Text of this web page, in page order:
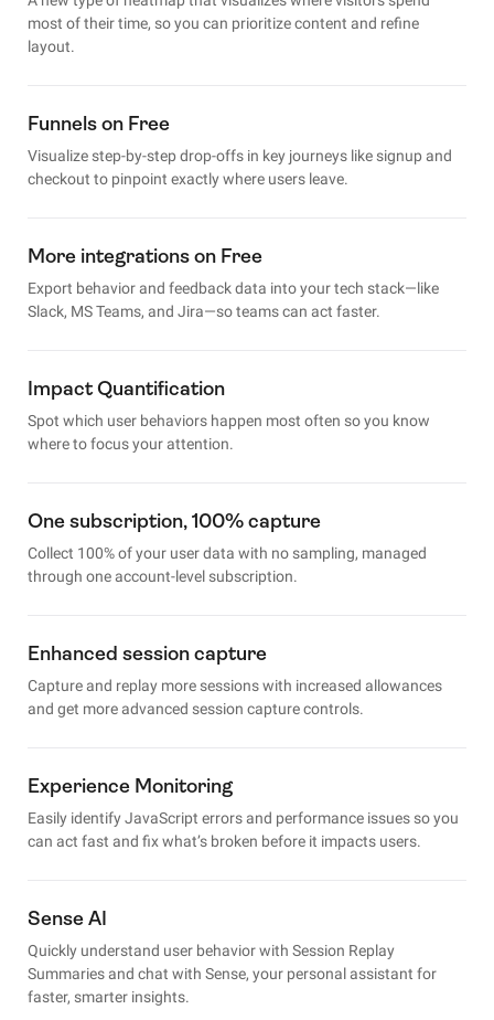
most of their time, so you can prioritize content and refine
layout.
Funnels on Free
Visualize step-by-step drop-offs in key journeys like signup and
checkout to pinpoint exactly where users leave.
More integrations on Free
Export behavior and feedback data into your tech stack—like
Slack, MS Teams, and Jira—so teams can act faster.
Impact Quantification
Spot which user behaviors happen most often so you know
where to focus your attention.
One subscription, 100% capture
Collect 100% of your user data with no sampling, managed
through one account-level subscription.
Enhanced session capture
Capture and replay more sessions with increased allowances
and get more advanced session capture controls.
Experience Monitoring
Easily identify JavaScript errors and performance issues so you
can act fast and fix what’s broken before it impacts users.
Sense AI
Quickly understand user behavior with Session Replay
Summaries and chat with Sense, your personal assistant for
faster, smarter insights.